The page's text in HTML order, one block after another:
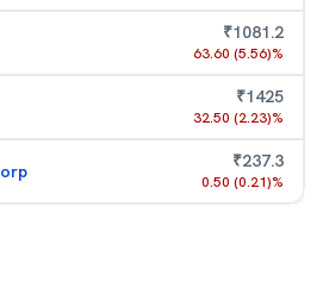
₹1081.2
63.60 (5.56)%
₹1425
32.50 (2.23)%
₹237.3
0.50 (0.21)%